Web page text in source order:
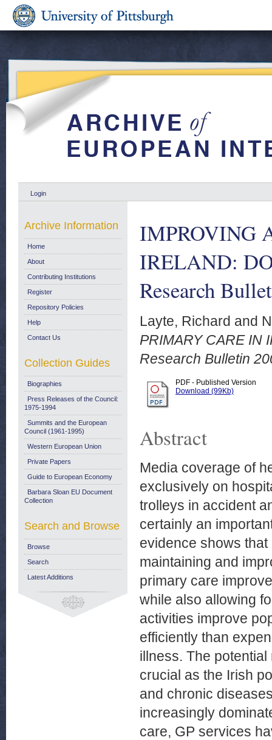
Login
IMPROVING
IRELAND:
Research
Layte, Richard and
PRIMARY CARE IN
Research Bulletin
PDF - Published Version
Download (99Kb)
Abstract
Media coverage of
exclusively on
trolleys in accident
certainly an
evidence shows
maintaining and
primary care
while also allowing
activities improve
efficiently than
illness. The
crucial as the Irish
and chronic
increasingly
care, GP services
Archive Information
Home
About
Contributing Institutions
Register
Repository Policies
Help
Contact Us
Collection Guides
Biographies
Press Releases of the Council:
1975-1994
Summits and the European
Council (1961-1995)
Western European Union
Private Papers
Guide to European Economy
Barbara Sloan EU Document
Collection
Search and Browse
Browse
Search
Latest Additions